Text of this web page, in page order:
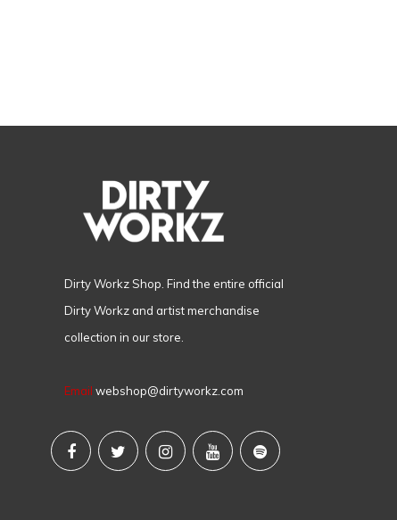
Dirty Workz Shop. Find the entire official
Dirty Workz and artist merchandise
collection in our store.
Email webshop@dirtyworkz.com